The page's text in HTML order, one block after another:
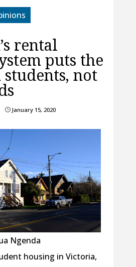
rental
puts the
students, not
}January 15, 2020
Ngenda
housing in Victoria,